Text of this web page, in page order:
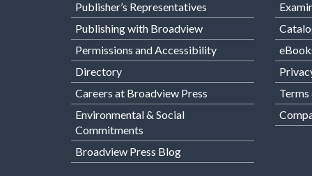
Publisher’s Representatives
Publishing with Broadview
Permissions and Accessibility
Directory
Careers at Broadview Press
Environmental & Social
Commitments
Broadview Press Blog